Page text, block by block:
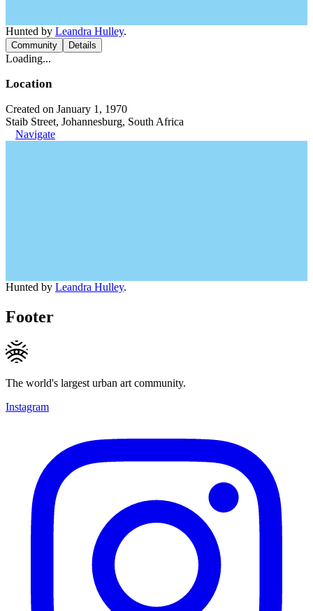
Hunted by Leandra Hulley.
Community Details
Loading...
Location
Created on January 1, 1970
Staib Street, Johannesburg, South Africa
Navigate
Hunted by Leandra Hulley.
Footer
The world's largest urban art community.
Instagram